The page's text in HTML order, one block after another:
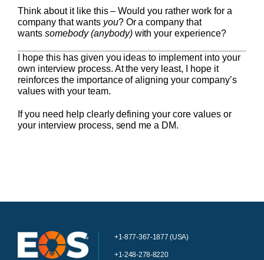
Think about it like this – Would you rather work for a
company that wants you? Or a company that
wants somebody (anybody)with your experience?
I hope this has given you ideas to implement into your
own interview process. At the very least, I hope it
reinforces the importance of aligning your company’s
values with your team.
If you need help clearly defining your core values or
your interview process, send me a DM.
+1-877-367-1877 (USA)
+1-248-278-8220